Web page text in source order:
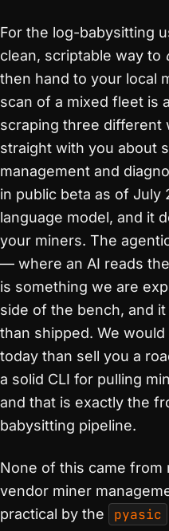
For the log-babysitting
clean, scriptable way to
then hand to your local
scan of a mixed fleet is
scraping three different
straight with you about
management and
in public beta as of July
language model, and it
your miners. The
— where an AI reads
is something we are
side of the bench, and
than shipped. We
today than sell you a
a solid CLI for pulling
and that is exactly the
babysitting pipeline.
None of this came from
vendor miner
practical by the
pyasic